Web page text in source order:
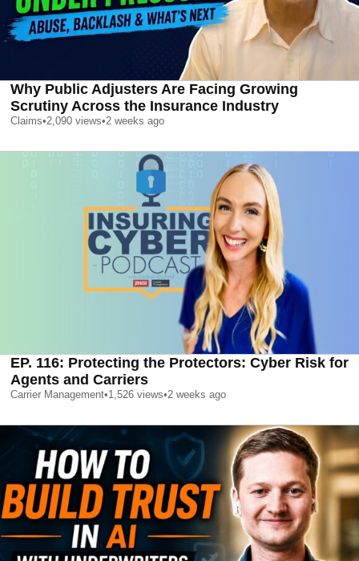
Why Public Adjusters Are Facing Growing
Scrutiny Across the Insurance Industry
Claims•2,090 views•2 weeks ago
EP. 116: Protecting the Protectors: Cyber Risk for
Agents and Carriers
Carrier Management•1,526 views•2 weeks ago